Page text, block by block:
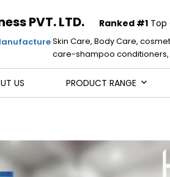
PVT. LTD. Ranked #1Top
Skin Care, Body Care,
care-shampoo
US PRODUCT RANGE